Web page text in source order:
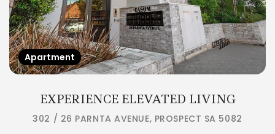
Apartment
EXPERIENCE ELEVATED LIVING
302 / 26 PARNTA AVENUE, PROSPECT SA 5082